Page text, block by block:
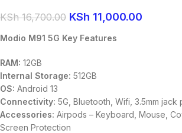
KSh16,700.00 KSh 11,000.00
Modio M91 5G Key Features
RAM: 12GB
Internal Storage: 512GB
OS: Android 13
Connectivity: 5G, Bluetooth, Wifi, 3.5mm jack
Accessories: Airpods – Keyboard, Mouse,
Screen Protection